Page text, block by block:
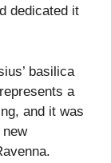
dedicated it
basilica
a
and it was